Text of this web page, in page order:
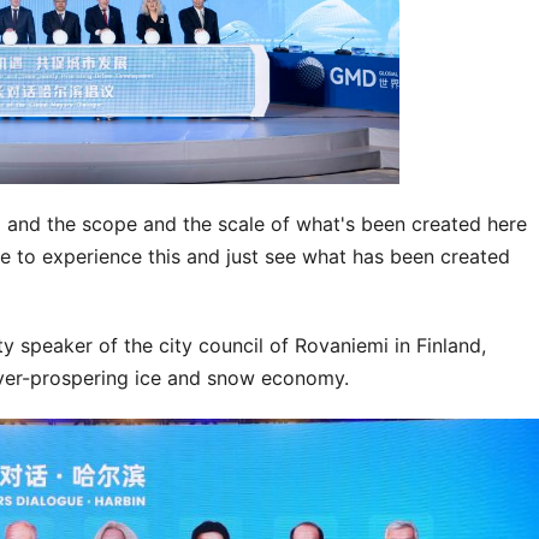
the scope and the scale of what's been created here
experience this and just see what has been created
speaker of the city council of Rovaniemi in Finland,
prospering ice and snow economy.